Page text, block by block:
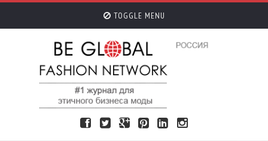
TOGGLE MENU